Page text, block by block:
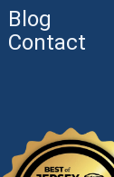
Blog
Contact